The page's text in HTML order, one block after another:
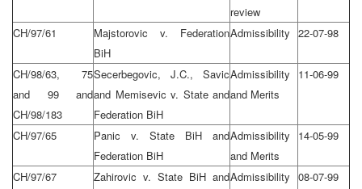
review
CH/97/61
Majstorovic v. Federation
BiH
Admissibility 22-07-98
CH/98/63, 75
and 99 and
CH/98/183
Secerbegovic, J.C., Savic
and Memisevic v. State and
Federation BiH
Admissibility
and Merits
11-06-99
CH/97/65
Panic v. State BiH and
Federation BiH
Admissibility
and Merits
14-05-99
CH/97/67
Zahirovic v. State BiH andAdmissibility 08-07-99